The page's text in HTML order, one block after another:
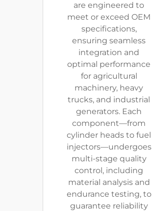
are engineered to
meet or exceed OEM
specifications,
ensuring seamless
integration and
optimal performance
for agricultural
machinery, heavy
trucks, and industrial
generators. Each
component—from
cylinder heads to fuel
injectors—undergoes
multi-stage quality
control, including
material analysis and
endurance testing, to
guarantee reliability